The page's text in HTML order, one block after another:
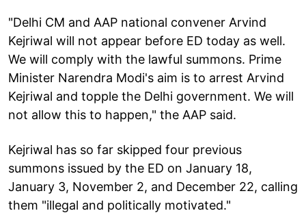
"Delhi CM and AAP national convener Arvind
Kejriwal will not appear before ED today as well.
We will comply with the lawful summons. Prime
Minister Narendra Modi's aim is to arrest Arvind
Kejriwal and topple the Delhi government. We will
not allow this to happen," the AAP said.
Kejriwal has so far skipped four previous
summons issued by the ED on January 18,
January 3, November 2, and December 22, calling
them "illegal and politically motivated."